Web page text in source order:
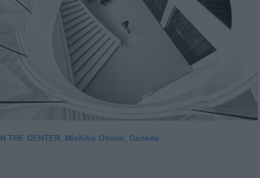
THE CENTER. Michiko Otomo, Canada.